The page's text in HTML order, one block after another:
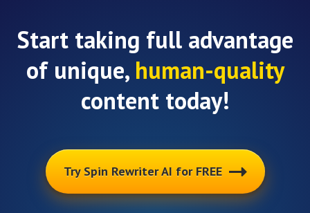
Start taking full advantage
of unique, human-quality
content today!
Try Spin Rewriter AI for FREE